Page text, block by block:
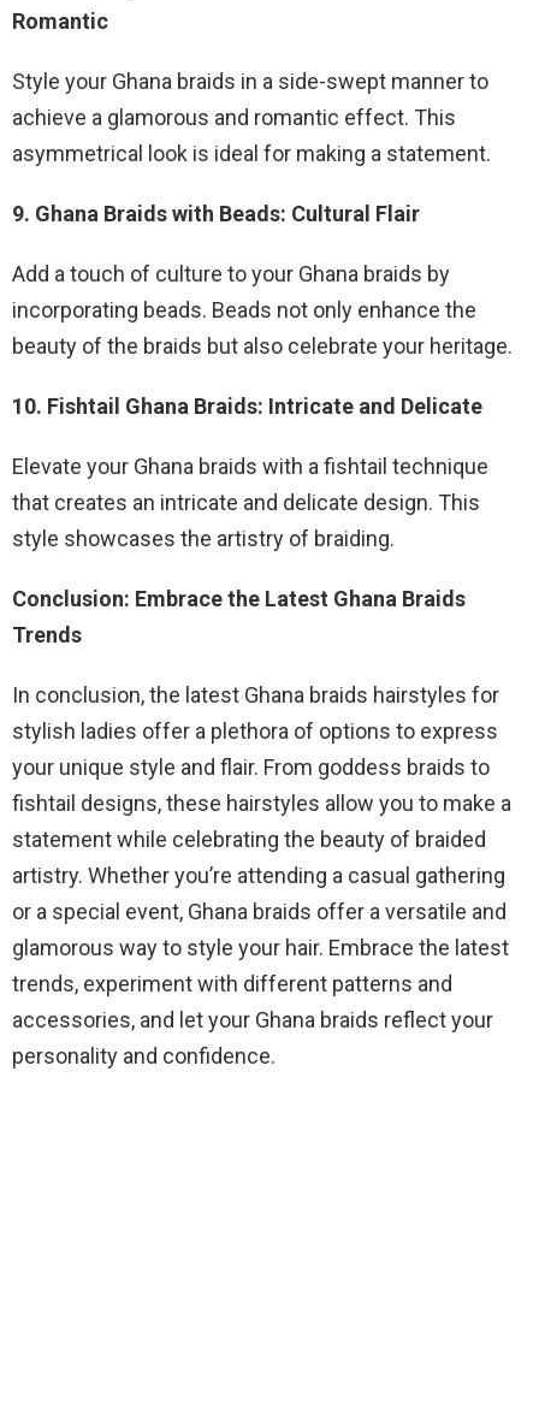
Romantic
Style your Ghana braids in a side-swept manner to
achieve a glamorous and romantic effect. This
asymmetrical look is ideal for making a statement.
9. Ghana Braids with Beads: Cultural Flair
Add a touch of culture to your Ghana braids by
incorporating beads. Beads not only enhance the
beauty of the braids but also celebrate your heritage.
10. Fishtail Ghana Braids: Intricate and Delicate
Elevate your Ghana braids with a fishtail technique
that creates an intricate and delicate design. This
style showcases the artistry of braiding.
Conclusion: Embrace the Latest Ghana Braids
Trends
In conclusion, the latest Ghana braids hairstyles for
stylish ladies offer a plethora of options to express
your unique style and flair. From goddess braids to
fishtail designs, these hairstyles allow you to make a
statement while celebrating the beauty of braided
artistry. Whether you’re attending a casual gathering
or a special event, Ghana braids offer a versatile and
glamorous way to style your hair. Embrace the latest
trends, experiment with different patterns and
accessories, and let your Ghana braids reflect your
personality and confidence.